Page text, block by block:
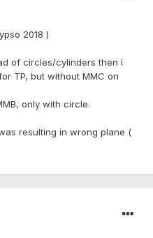
2018 )
of circles/cylinders then i
TP, but without MMC on
only with circle.
resulting in wrong plane (